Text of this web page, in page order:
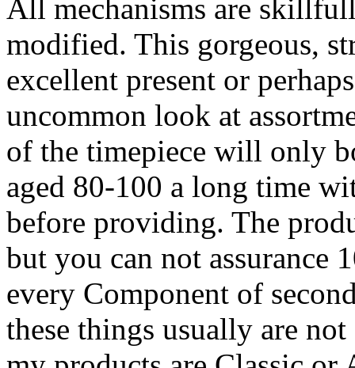
All mechanisms are
modified. This gorgeous,
excellent present or
uncommon look at
of the timepiece will only
aged 80-100 a long time
before providing. The
but you can not assurance
every Component of
these things usually are